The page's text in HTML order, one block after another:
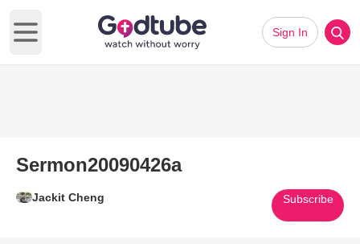
Open main menu
Sign In
Sermon20090426a
Jackit Cheng Subscribe